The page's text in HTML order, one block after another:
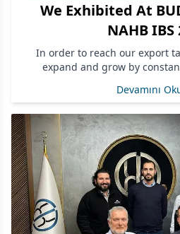
We Exhibited At
NAHB IBS
In order to reach our export
expand and grow by
Devamını